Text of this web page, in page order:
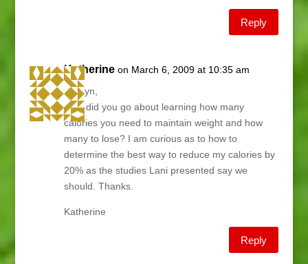
Reply
Katherine on March 6, 2009 at 10:35 am
Garilyn,
How did you go about learning how many
calories you need to maintain weight and how
many to lose? I am curious as to how to
determine the best way to reduce my calories by
20% as the studies Lani presented say we
should. Thanks.
Katherine
Reply